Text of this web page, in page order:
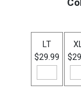
LT
$29.99